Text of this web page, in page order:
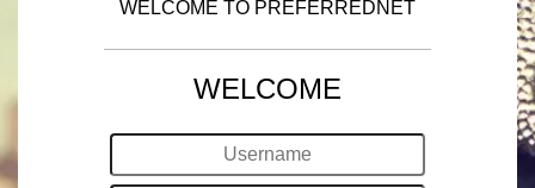
WELCOME TO PREFERREDNET
WELCOME